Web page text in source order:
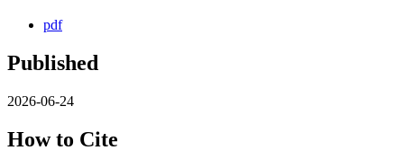
pdf
Published
2026-06-24
How to Cite